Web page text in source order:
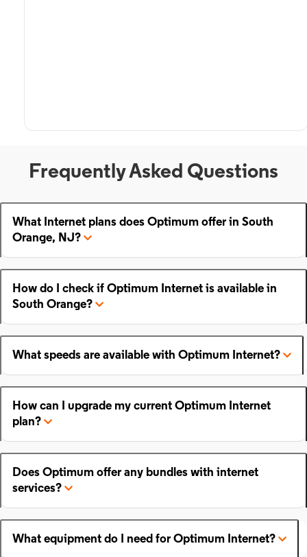
Frequently Asked Questions
What Internet plans does Optimum offer in South
Orange, NJ?
How do I check if Optimum Internet is available in
South Orange?
What speeds are available with Optimum Internet?
How can I upgrade my current Optimum Internet
plan?
Does Optimum offer any bundles with internet
services?
What equipment do I need for Optimum Internet?